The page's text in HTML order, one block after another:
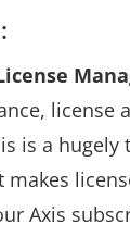
is a hugely
Axis